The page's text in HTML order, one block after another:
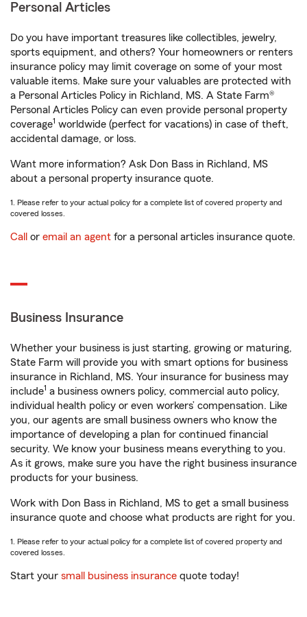
Personal Articles
Do you have important treasures like collectibles, jewelry,
sports equipment, and others? Your homeowners or renters
insurance policy may limit coverage on some of your most
valuable items. Make sure your valuables are protected with
a Personal Articles Policy in Richland, MS. A State Farm®
Personal Articles Policy can even provide personal property
coverage1 worldwide (perfect for vacations) in case of theft,
accidental damage, or loss.
Want more information? Ask Don Bass in Richland, MS
about a personal property insurance quote.
1. Please refer to your actual policy for a complete list of covered property and
covered losses.
Call or email an agent for a personal articles insurance quote.
Business Insurance
Whether your business is just starting, growing or maturing,
State Farm will provide you with smart options for business
insurance in Richland, MS. Your insurance for business may
include1 a business owners policy, commercial auto policy,
individual health policy or even workers’ compensation. Like
you, our agents are small business owners who know the
importance of developing a plan for continued financial
security. We know your business means everything to you.
As it grows, make sure you have the right business insurance
products for your business.
Work with Don Bass in Richland, MS to get a small business
insurance quote and choose what products are right for you.
1. Please refer to your actual policy for a complete list of covered property and
covered losses.
Start your small business insurance quote today!